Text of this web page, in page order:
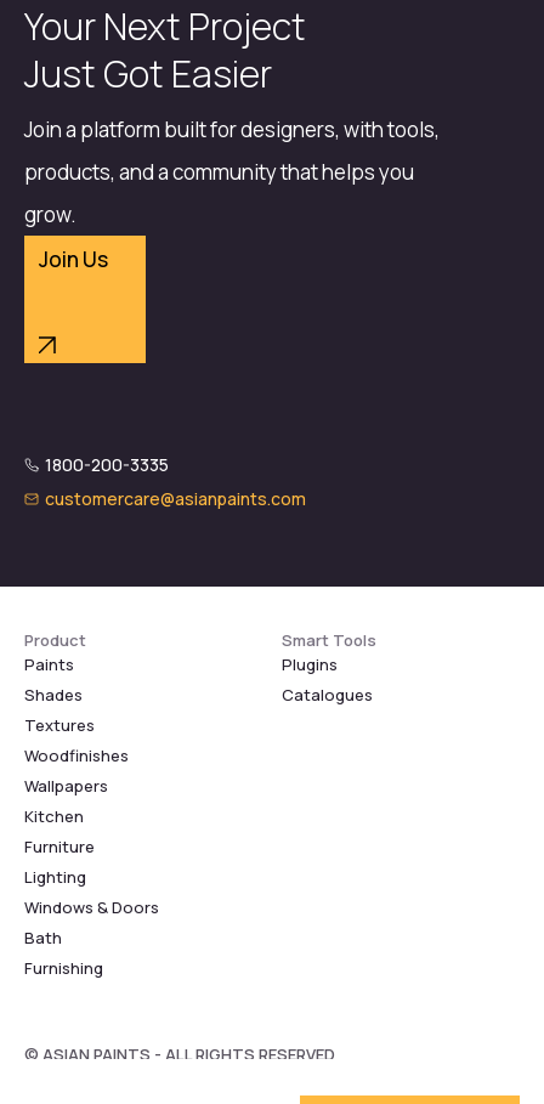
Your Next Project
Just Got Easier
Join a platform built for designers, with tools,
products, and a community that helps you
grow.
Join Us
1800-200-3335
customercare@asianpaints.com
Product
Paints
Shades
Textures
Woodfinishes
Wallpapers
Kitchen
Furniture
Lighting
Windows & Doors
Bath
Furnishing
Smart Tools
Plugins
Catalogues
© ASIAN PAINTS - ALL RIGHTS RESERVED